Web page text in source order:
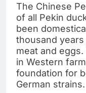
The Chinese
of all Pekin
been
thousand
meat and
in Western
foundation for
German strains.